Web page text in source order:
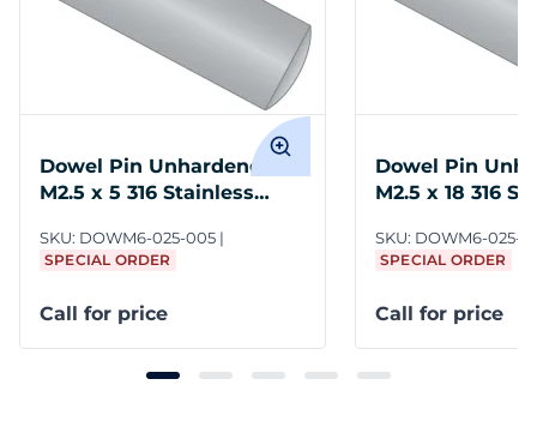
Dowel Pin Unhardened
M2.5 x 5 316 Stainless
SKU: DOWM6-025-005
SPECIAL ORDER
Call for price
Dowel Pin
M2.5 x 18 316
SKU: DOWM6-025-
SPECIAL ORDER
Call for price